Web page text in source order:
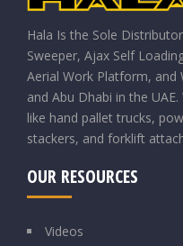
Hala Is the Sole
Sweeper, Ajax Self
Aerial Work Platform, and
and Abu Dhabi in the
like hand pallet trucks,
stackers, and forklift
OUR RESOURCES
Videos